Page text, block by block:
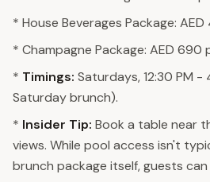
* House Beverages Package:
* Champagne Package: AED 690
* Timings: Saturdays, 12:30 PM
Saturday brunch).
* Insider Tip: Book a table near
views. While pool access isn't
brunch package itself, guests